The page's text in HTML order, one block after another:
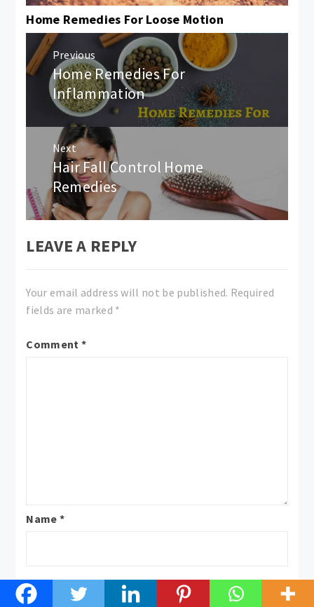
Home Remedies For Loose Motion
Post
navigation
Previous
Previous
post:
Home Remedies For
Inflammation
Next
Next
post:
Hair Fall Control Home
Remedies
LEAVE A REPLY
Your email address will not be published. Required
fields are marked *
Comment *
Name *
Email